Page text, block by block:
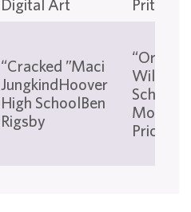
Digital Art
“Cracked ”Maci
JungkindHoover
High SchoolBen
Rigsby
School
Price